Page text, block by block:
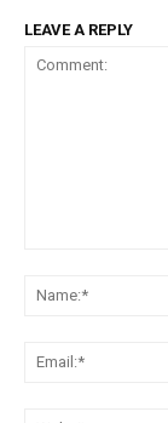
LEAVE A REPLY